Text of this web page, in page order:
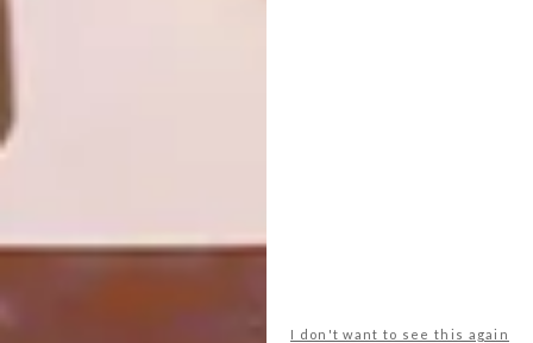
I don't want to see this again